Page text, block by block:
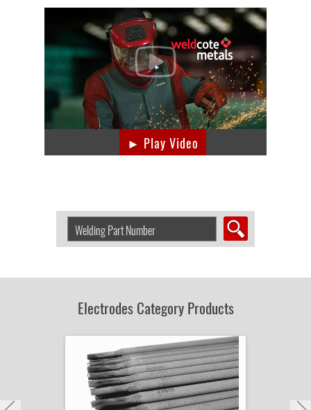
► Play Video
Welding
Product
Number:
Electrodes Category Products